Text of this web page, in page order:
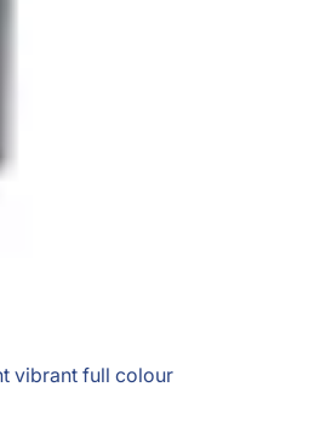
vibrant full colour